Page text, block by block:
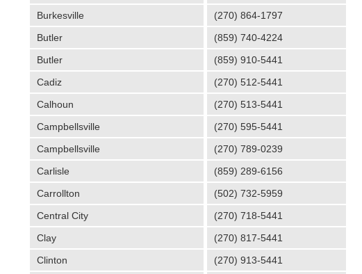
Burkesville
(270) 864-1797
Butler
(859) 740-4224
Butler
(859) 910-5441
Cadiz
(270) 512-5441
Calhoun
(270) 513-5441
Campbellsville
(270) 595-5441
Campbellsville
(270) 789-0239
Carlisle
(859) 289-6156
Carrollton
(502) 732-5959
Central City
(270) 718-5441
Clay
(270) 817-5441
Clinton
(270) 913-5441